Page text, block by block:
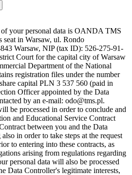
your personal data is OANDA TMS
in Warsaw, ul. Rondo
Warsaw, NIP (tax ID): 526-275-91-
Court for the capital city of Warsaw
Department of the National
registration files under the number
capital PLN 3 537 560 (paid in
Officer appointed by the Data
by an e-mail: odo@tms.pl.
be processed in order to conclude and
and Educational Service Contract
between you and the Data
in order to take steps at the request
to entering into these contracts, as
arising from regulations regarding
personal data will also be processed
Data Controller's legitimate interests,